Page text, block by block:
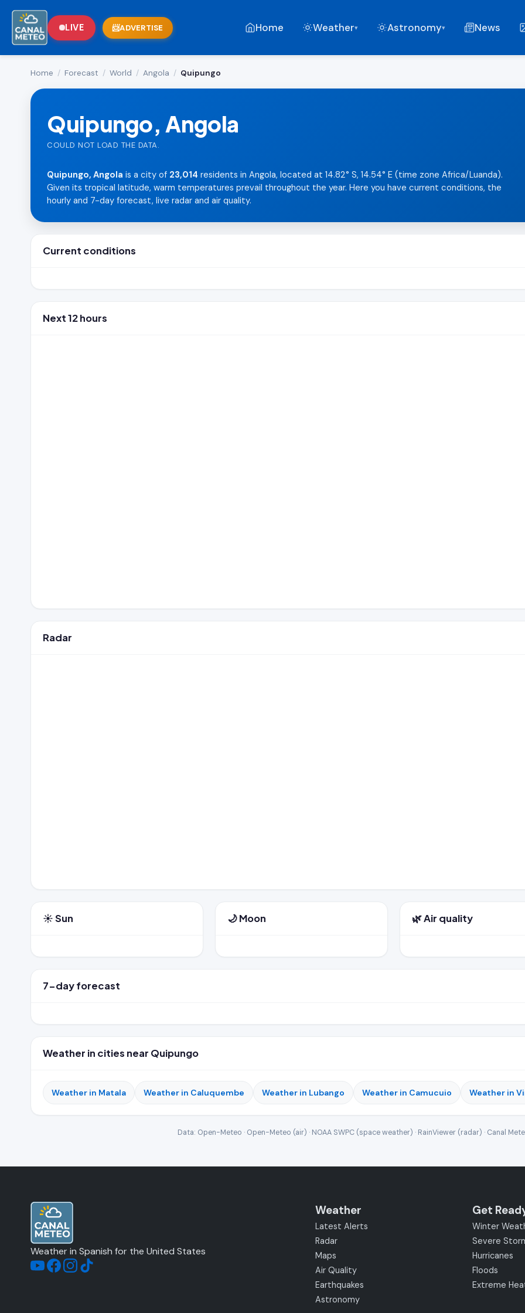
LIVE ADVERTISE Home Weather▾ Astronomy▾ News
Home / Forecast / World / Angola / Quipungo
Quipungo, Angola
COULD NOT LOAD THE DATA.
Quipungo, Angola is a city of 23,014 residents in Angola, located at 14.82° S, 14.54° E (time zone Africa/Luanda).
Given its tropical latitude, warm temperatures prevail throughout the year. Here you have current conditions, the
hourly and 7-day forecast, live radar and air quality.
Current conditions
Next 12 hours
Radar
☀️ Sun 🌙 Moon 🌿 Air quality
7-day forecast
Weather in cities near Quipungo
Weather in Matala Weather in Caluquembe Weather in Lubango Weather in Camucuio Weather in
Data: Open-Meteo · Open-Meteo (air) · NOAA SWPC (space weather) · RainViewer (radar) · Canal
Weather in Spanish for the United States
Weather
Latest Alerts
Radar
Maps
Air Quality
Earthquakes
Astronomy
Get
Winter
Severe
Hurricanes
Floods
Extreme